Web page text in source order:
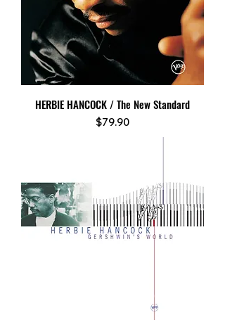
HERBIE HANCOCK / The New Standard
Price
$79.90